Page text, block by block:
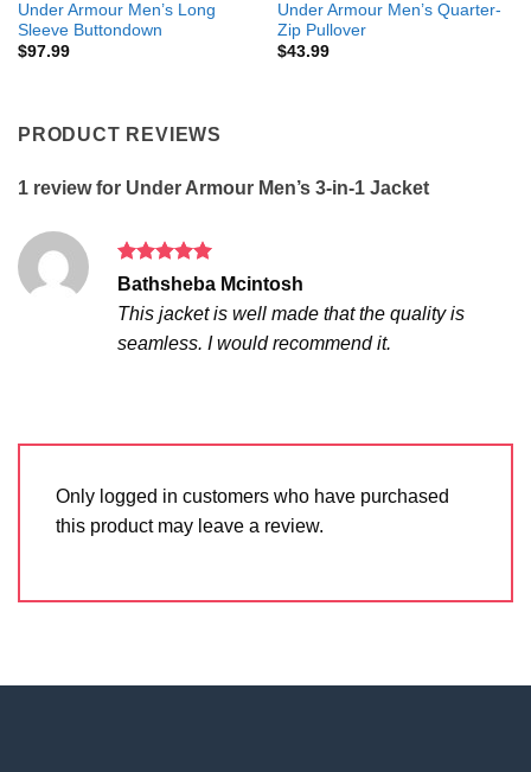
Under Armour Men’s Long
Sleeve Buttondown
$97.99
Under Armour Men’s Quarter-
Zip Pullover
$43.99
PRODUCT REVIEWS
1 review for Under Armour Men’s 3-in-1 Jacket
Rated5
Bathsheba Mcintosh
This jacket is well made that the quality is
seamless. I would recommend it.
Only logged in customers who have purchased
this product may leave a review.